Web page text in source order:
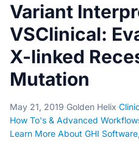
Variant
VSClinical:
X-linked
Mutation
May 21, 2019·Golden Helix·
How To's & Advanced
Learn More About GHI Software